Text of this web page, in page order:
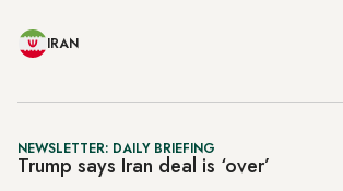
IRAN
NEWSLETTER: DAILY BRIEFING
Trump says Iran deal is ‘over’